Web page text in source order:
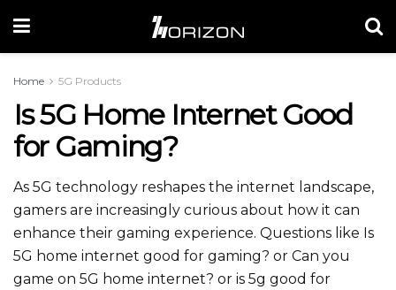
Home 5G Products
Is 5G Home Internet Good
for Gaming?
As 5G technology reshapes the internet landscape,
gamers are increasingly curious about how it can
enhance their gaming experience. Questions like Is
5G home internet good for gaming? or Can you
game on 5G home internet? or is 5g good for